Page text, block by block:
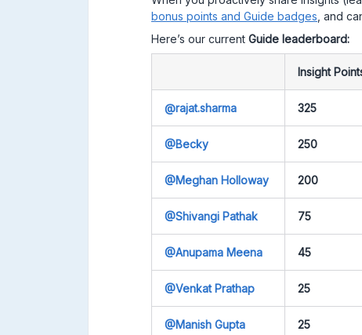
bonus points and Guide badges , and
Here’s our current Guide leaderboard:
Insight
@rajat.sharma 325
@Becky 250
@Meghan Holloway 200
@Shivangi Pathak 75
@Anupama Meena 45
@Venkat Prathap 25
@Manish Gupta 25